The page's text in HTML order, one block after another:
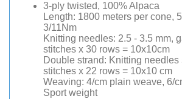
3-ply twisted, 100% Alpaca
Length: 1800 meters per cone,
3/11Nm
Knitting needles: 2.5 - 3.5 mm,
stitches x 30 rows = 10x10cm
Double strand: Knitting needles
stitches x 22 rows = 10x10 cm
Weaving: 4/cm plain weave, 6/
Sport weight